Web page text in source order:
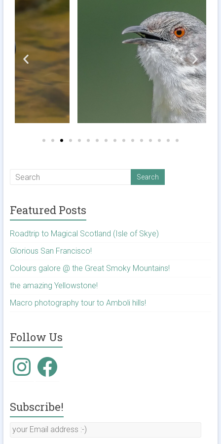
Featured Posts
Roadtrip to Magical Scotland (Isle of Skye)
Glorious San Francisco!
Colours galore @ the Great Smoky Mountains!
the amazing Yellowstone!
Macro photography tour to Amboli hills!
Follow Us
Subscribe!